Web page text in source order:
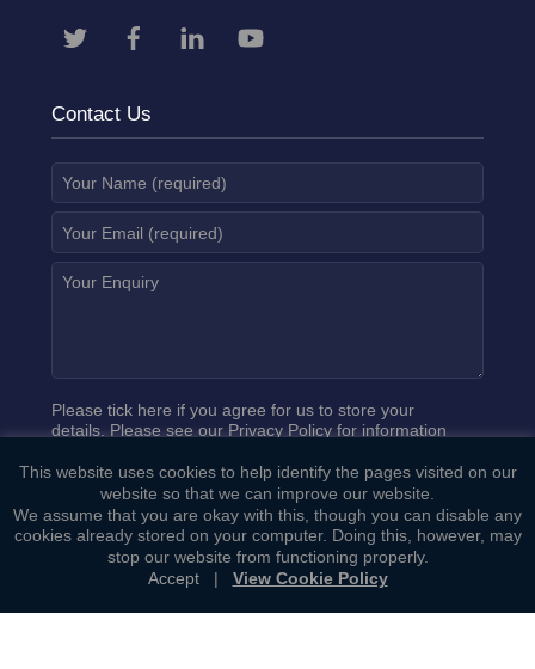
Contact Us
Please tick here if you agree for us to store your
details. Please see our Privacy Policyfor information
Bowcock Cuerden LLP
. All Rights Reserved.
Sitemap|General Terms of Business|Privacy Policy|Cookie
This website uses cookies to help identify the pages visited on our
website so that we can improve our website.
We assume that you are okay with this, though you can disable any
cookies already stored on your computer. Doing this, however, may
stop our website from functioning properly.
Accept| View Cookie Policy